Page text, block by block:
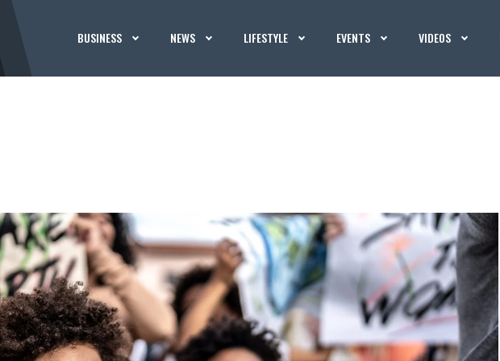
BUSINESS NEWS LIFESTYLE EVENTS VIDEOS